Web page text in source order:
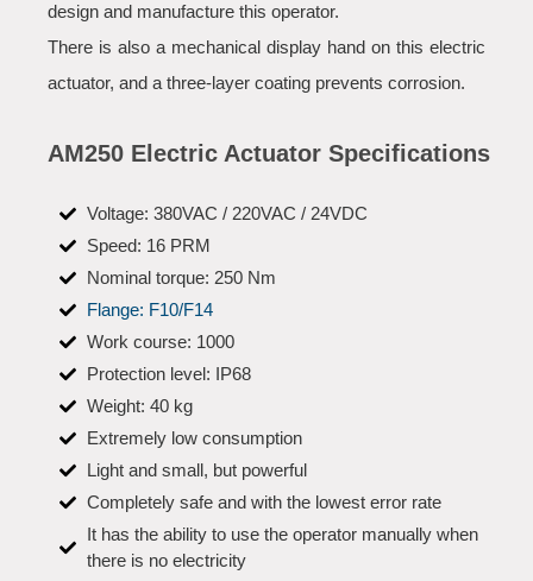
design and manufacture this operator.
There is also a mechanical display hand on this electric
actuator, and a three-layer coating prevents corrosion.
AM250 Electric Actuator Specifications
Voltage: 380VAC / 220VAC / 24VDC
Speed: 16 PRM
Nominal torque: 250 Nm
Flange: F10/F14
Work course: 1000
Protection level: IP68
Weight: 40 kg
Extremely low consumption
Light and small, but powerful
Completely safe and with the lowest error rate
It has the ability to use the operator manually when
there is no electricity